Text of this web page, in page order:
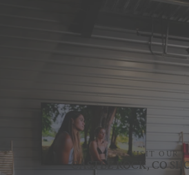
CASTLE ROCK, CO
VISIT OUR